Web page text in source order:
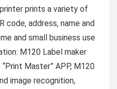
prints a variety of
code, address, name and
and small business use
M120 Label maker
Master” APP, M120
image recognition,